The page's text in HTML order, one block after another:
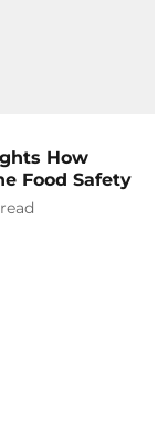
How
Food Safety